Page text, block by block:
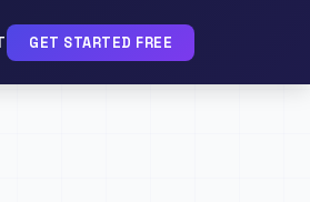
GET STARTED FREE